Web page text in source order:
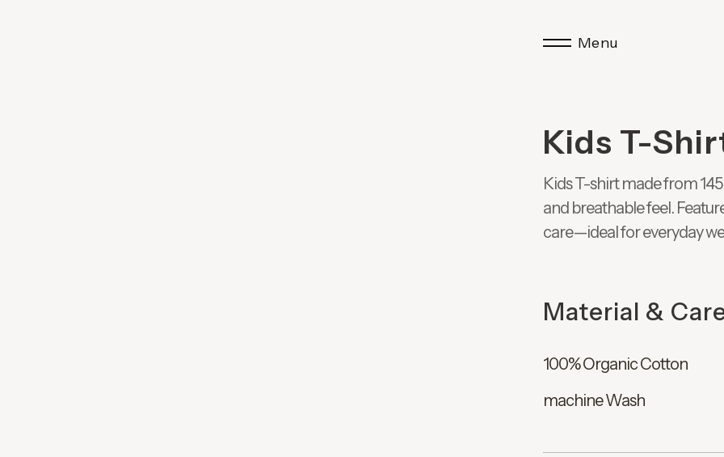
Menu
Kids T-
Kids T-shirt made from
and breathable feel.
care—ideal for everyday
Material &
100% Organic Cotton
machine Wash